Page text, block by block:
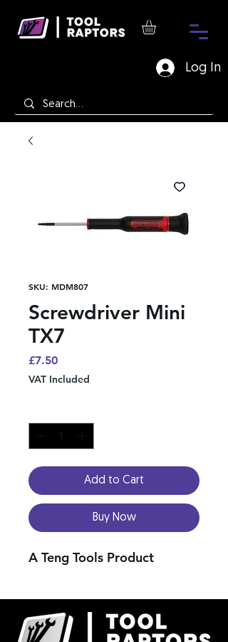
Log In
SKU: MDM807
Screwdriver Mini
TX7
£7.50Price
VAT Included
Add to Cart
Buy Now
A Teng Tools Product